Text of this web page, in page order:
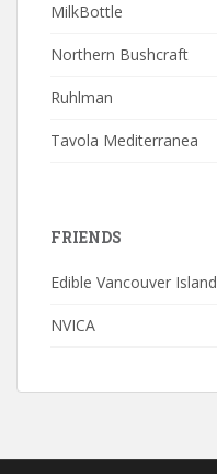
MilkBottle
Northern Bushcraft
Ruhlman
Tavola Mediterranea
FRIENDS
Edible Vancouver Island
NVICA